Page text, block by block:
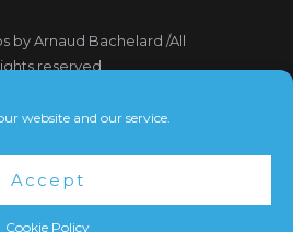
website and our service.
Accept
Cookie Policy
by Arnaud Bachelard /All
reserved
Copyright
|Privacy Policy